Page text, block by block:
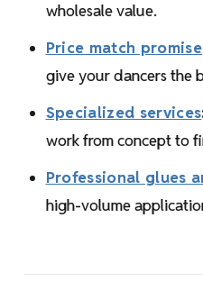
wholesale value.
Price match promise
give your dancers the
Specialized services
work from concept to
Professional glues
high-volume